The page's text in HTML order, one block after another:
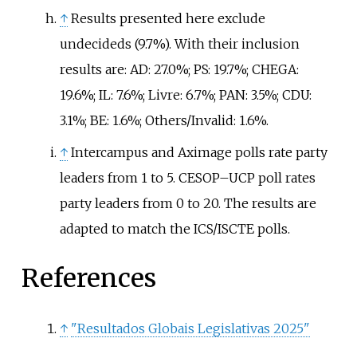
↑ Results presented here exclude
undecideds (9.7%). With their inclusion
results are: AD: 27.0%; PS: 19.7%; CHEGA:
19.6%; IL: 7.6%; Livre: 6.7%; PAN: 3.5%; CDU:
3.1%; BE: 1.6%; Others/Invalid: 1.6%.
↑ Intercampus and Aximage polls rate party
leaders from 1 to 5. CESOP–UCP poll rates
party leaders from 0 to 20. The results are
adapted to match the ICS/ISCTE polls.
References
↑ "Resultados Globais Legislativas 2025"